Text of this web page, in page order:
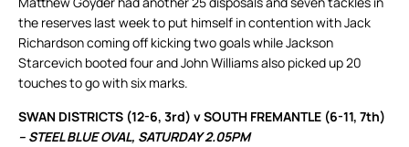
the reserves last week to put himself in contention with Jack
Richardson coming off kicking two goals while Jackson
Starcevich booted four and John Williams also picked up 20
touches to go with six marks.
SWAN DISTRICTS (12-6, 3rd) v SOUTH FREMANTLE (6-11, 7th)
– STEEL BLUE OVAL, SATURDAY 2.05PM